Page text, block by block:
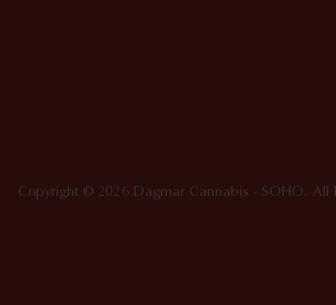
Copyright © 2026 Dagmar Cannabis - SOHO. All